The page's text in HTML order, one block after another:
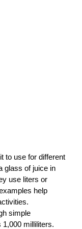
to use for different
glass of juice in
use liters or
help
simple
milliliters.